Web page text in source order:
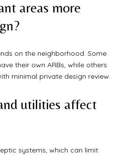
areas more
on the neighborhood. Some
their own ARBs, while others
minimal private design review.
utilities affect
systems, which can limit